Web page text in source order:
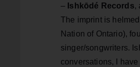
– Ishkōdé Records,
The imprint is
Nation of Ontario),
singer/songwriters.
conversations, I